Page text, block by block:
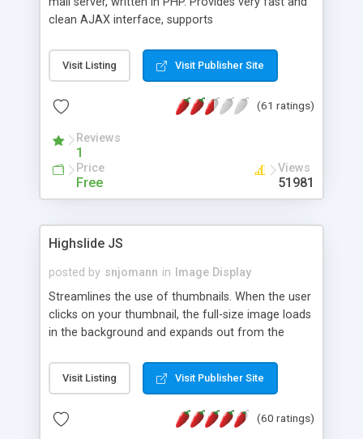
clean AJAX interface, supports
editor, address book with contacts and groups,
web admin panel, non-English languages, user
DirectAdmin, ISPManager.
Visit Listing Visit Publisher Site
(61 ratings)
Reviews
1
Price
Free
Views
51981
Highslide JS
posted by snjomann in
Image Display
Streamlines the use of thumbnails. When the user
clicks on your thumbnail, the full-size image loads
in the background and expands out from the
attractive and compatible with all modern
browsers. In addition to single images, Highslide
the Highslide Editor to explore the numerous
Visit Listing Visit Publisher Site
(60 ratings)